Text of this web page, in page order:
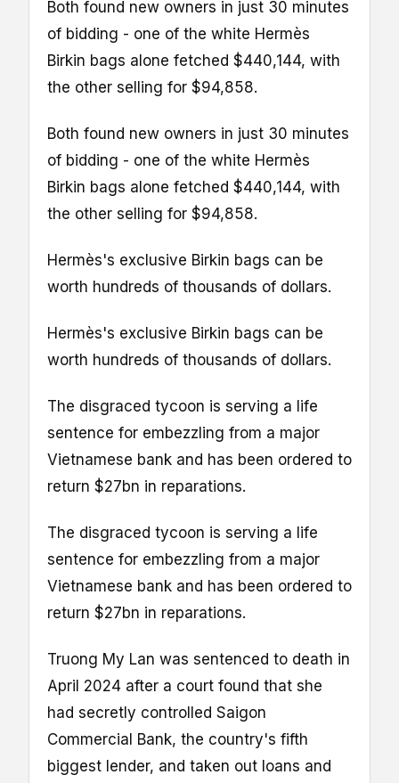
Both found new owners in just 30 minutes
of bidding - one of the white Hermès
Birkin bags alone fetched $440,144, with
the other selling for $94,858.
Both found new owners in just 30 minutes
of bidding - one of the white Hermès
Birkin bags alone fetched $440,144, with
the other selling for $94,858.
Hermès's exclusive Birkin bags can be
worth hundreds of thousands of dollars.
Hermès's exclusive Birkin bags can be
worth hundreds of thousands of dollars.
The disgraced tycoon is serving a life
sentence for embezzling from a major
Vietnamese bank and has been ordered to
return $27bn in reparations.
The disgraced tycoon is serving a life
sentence for embezzling from a major
Vietnamese bank and has been ordered to
return $27bn in reparations.
Truong My Lan was sentenced to death in
April 2024 after a court found that she
had secretly controlled Saigon
Commercial Bank, the country's fifth
biggest lender, and taken out loans and